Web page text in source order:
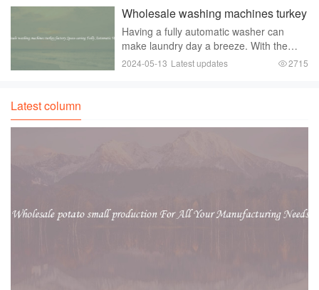
your work. To achieve the best
Wholesale washing machines turkey
factory Space-saving Fully
Automatic Washer
Having a fully automatic washer can
make laundry day a breeze. With the
push of a button， your clothes are
2024-05-13 Latest updates 2715
Latest column